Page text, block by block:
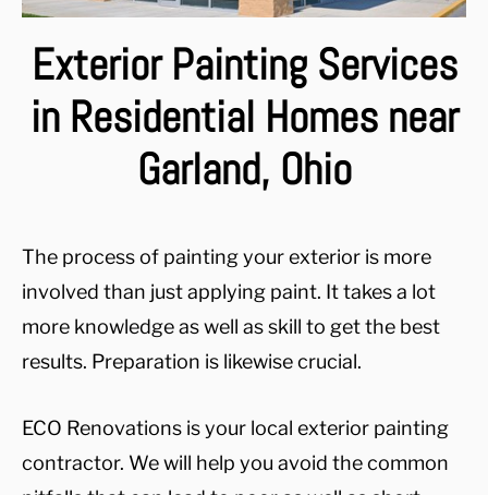
Exterior Painting Services
in Residential Homes near
Garland, Ohio
The process of painting your exterior is more
involved than just applying paint. It takes a lot
more knowledge as well as skill to get the best
results. Preparation is likewise crucial.
ECO Renovations is your local exterior painting
contractor. We will help you avoid the common